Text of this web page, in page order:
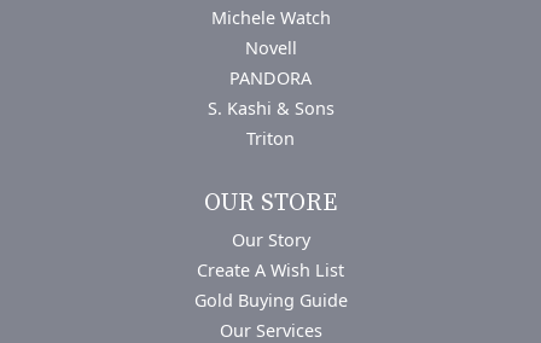
Michele Watch
Novell
PANDORA
S. Kashi & Sons
Triton
OUR STORE
Our Story
Create A Wish List
Gold Buying Guide
Our Services